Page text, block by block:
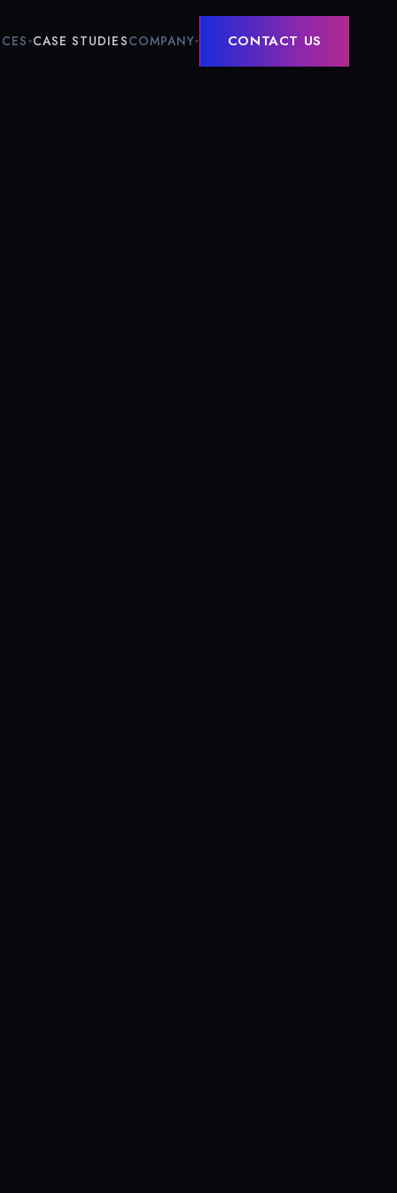
▾CASE STUDIESCOMPANY▾ CONTACT US